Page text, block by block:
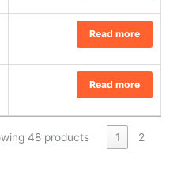
Read more
Read more
48 products 1 2